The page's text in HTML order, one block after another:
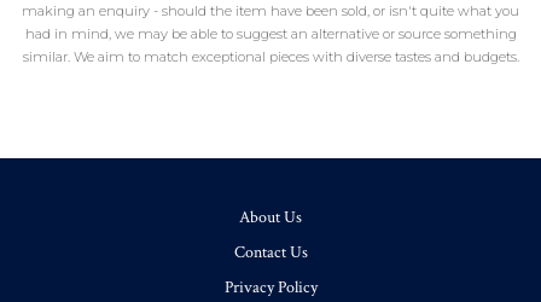
making an enquiry - should the item have been sold, or isn't quite what you
had in mind, we may be able to suggest an alternative or source something
similar. We aim to match exceptional pieces with diverse tastes and budgets.
About Us
Contact Us
Privacy Policy